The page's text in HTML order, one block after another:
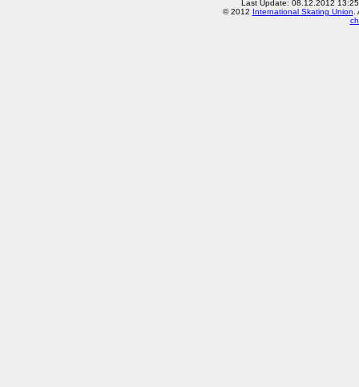
Last Update: 08.12.2012
© 2012 International Skating Union